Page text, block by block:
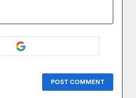
POST COMMENT